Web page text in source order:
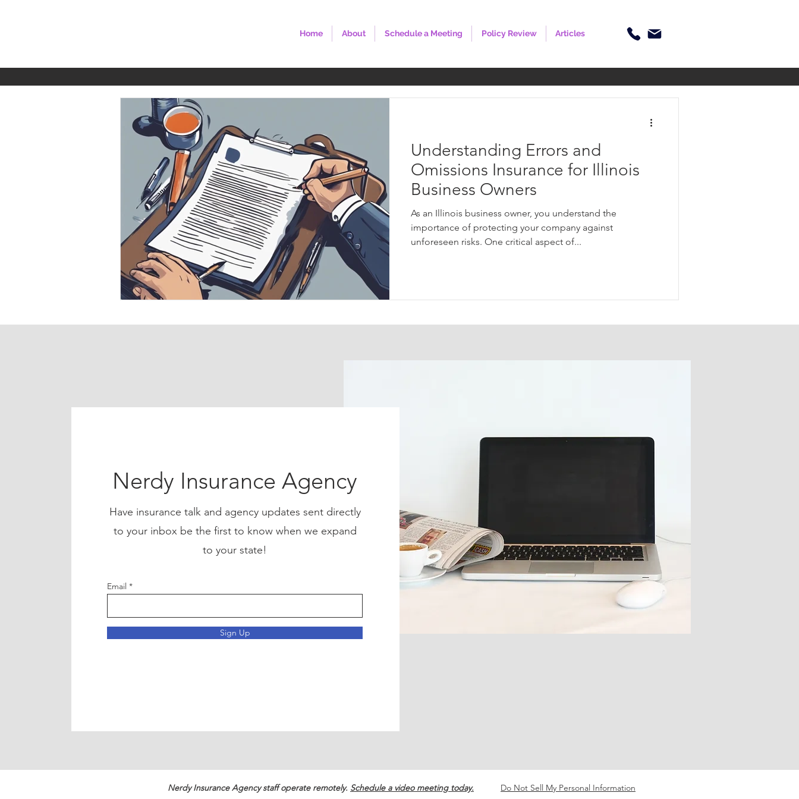
Home About Schedule a Meeting Policy Review Articles
Understanding Errors and
Omissions Insurance for Illinois
Business Owners
As an Illinois business owner, you understand the
importance of protecting your company against
unforeseen risks. One critical aspect of...
Nerdy Insurance Agency
Have insurance talk and agency updates sent directly
to your inbox be the first to know when we expand
to your state!
Email
Sign Up
Nerdy Insurance Agency staff operate remotely. Schedule a video meeting today. Do Not Sell My Personal Information